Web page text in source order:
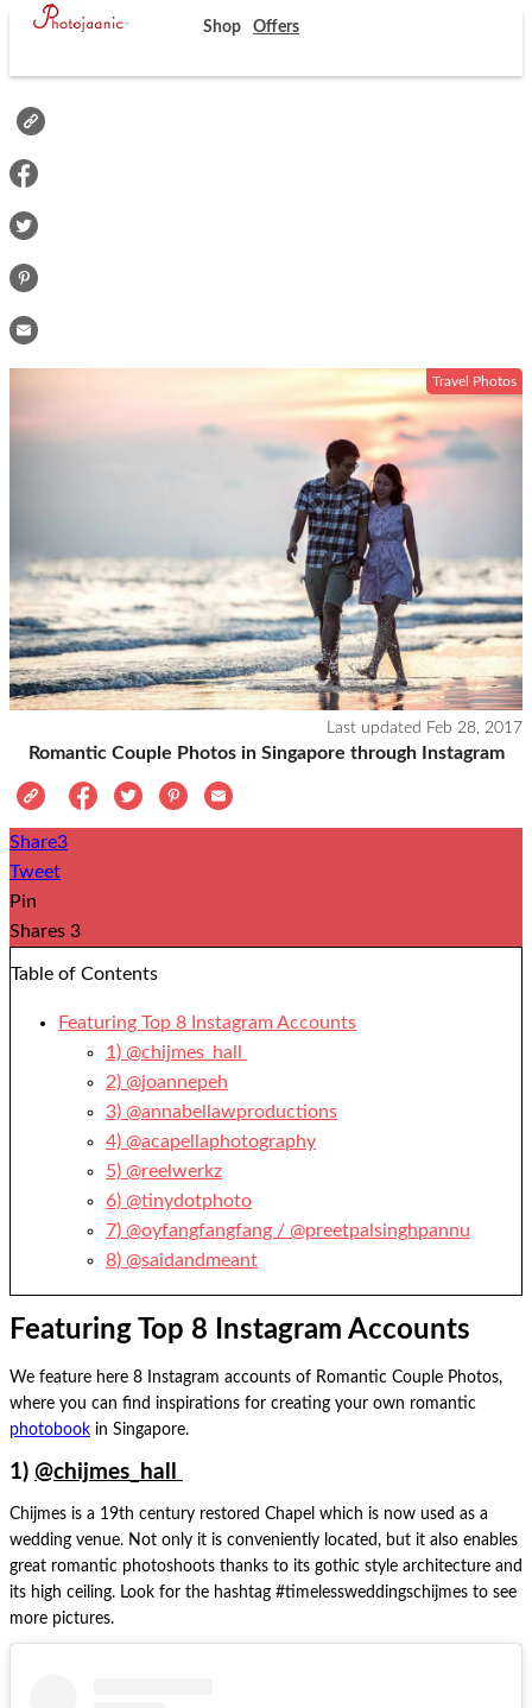
Shop Offers
Travel Photos
Last updated Feb 28, 2017
Romantic Couple Photos in Singapore through Instagram
Share3
Tweet
Pin
Shares 3
Table of Contents
Featuring Top 8 Instagram Accounts
1) @chijmes_hall
2) @joannepeh
3) @annabellawproductions
4) @acapellaphotography
5) @reelwerkz
6) @tinydotphoto
7) @oyfangfangfang / @preetpalsinghpannu
8) @saidandmeant
Featuring Top 8 Instagram Accounts
We feature here 8 Instagram accounts of Romantic Couple Photos,
where you can find inspirations for creating your own romantic
photobook in Singapore.
1) @chijmes_hall
Chijmes is a 19th century restored Chapel which is now used as a
wedding venue. Not only it is conveniently located, but it also enables
great romantic photoshoots thanks to its gothic style architecture and
its high ceiling. Look for the hashtag #timelessweddingschijmes to see
more pictures.